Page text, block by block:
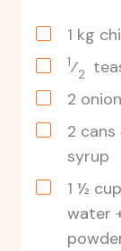
1 kg
1⁄2
2
2 cans
syrup
1 ½
water